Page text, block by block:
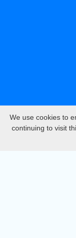
We use cookies to
continuing to visit